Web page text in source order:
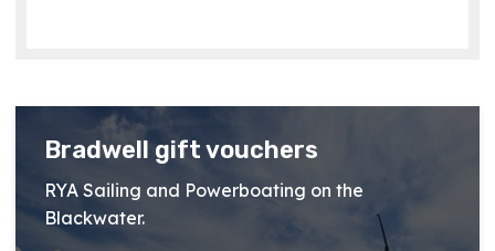
Bradwell gift vouchers
RYA Sailing and Powerboating on the
Blackwater.